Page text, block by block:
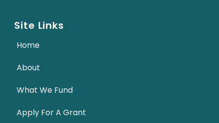
Site Links
Home
About
What We Fund
Apply For A Grant